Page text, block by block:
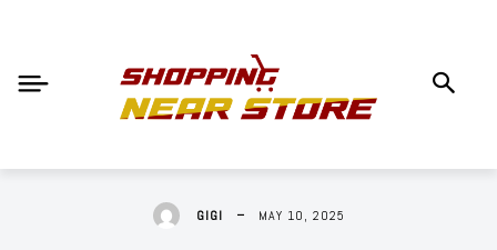
GIGI MAY 10, 2025